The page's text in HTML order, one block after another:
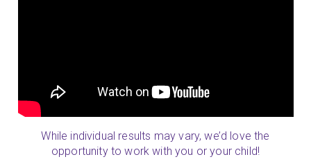
While individual results may vary, we’d love the
opportunity to work with you or your child!